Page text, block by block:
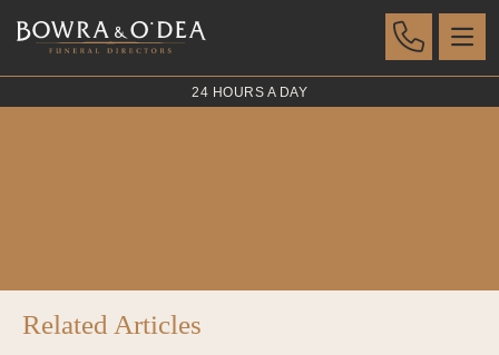
24 HOURS A DAY
Related Articles